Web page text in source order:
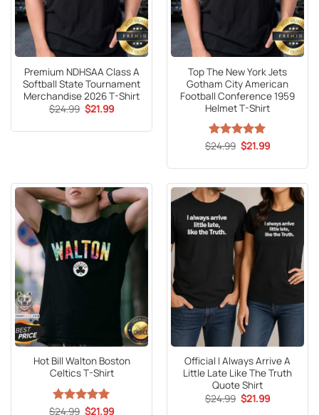
Premium NDHSAA Class A
Softball State Tournament
Merchandise 2026 T-Shirt
$24.99 Original
price
$24.99.
$21.99Current
$21.99.
Top The New York Jets
Gotham City American
Football Conference 1959
Helmet T-Shirt
Rated5
$24.99 Original
price
$24.99.
$21.99Current
$21.99.
Hot Bill Walton Boston
Celtics T-Shirt
Rated5
$24.99 Original
$21.99Current
Official I Always Arrive A
Little Late Like The Truth
Quote Shirt
$24.99 Original
price
$21.99Current